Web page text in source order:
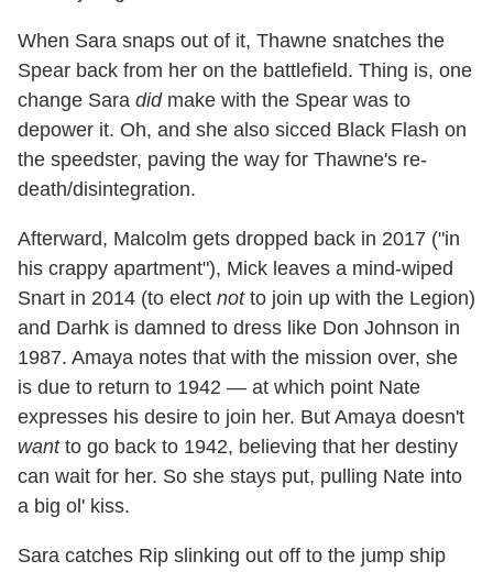
When Sara snaps out of it, Thawne snatches the
Spear back from her on the battlefield. Thing is, one
change Sara didmake with the Spear was to
depower it. Oh, and she also sicced Black Flash on
the speedster, paving the way for Thawne's re-
death/disintegration.
Afterward, Malcolm gets dropped back in 2017 ("in
his crappy apartment"), Mick leaves a mind-wiped
Snart in 2014 (to elect notto join up with the Legion)
and Darhk is damned to dress like Don Johnson in
1987. Amaya notes that with the mission over, she
is due to return to 1942 — at which point Nate
expresses his desire to join her. But Amaya doesn't
wantto go back to 1942, believing that her destiny
can wait for her. So she stays put, pulling Nate into
a big ol' kiss.
Sara catches Rip slinking out off to the jump ship